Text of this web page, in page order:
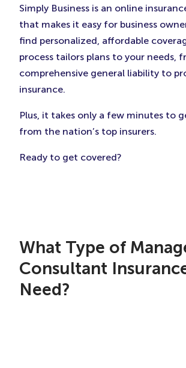
Simply Business is an online
that makes it easy for business
find personalized, affordable
process tailors plans to your needs,
comprehensive general liability to
insurance.
Plus, it takes only a few minutes to
from the nation’s top insurers.
Ready to get covered?
What Type of
Consultant
Need?